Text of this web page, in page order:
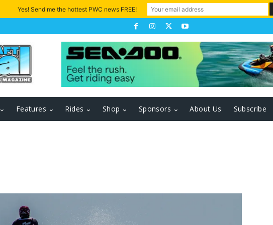
Features Rides Shop Sponsors About Us Subscribe
Yes! Send me the hottest PWC news FREE!